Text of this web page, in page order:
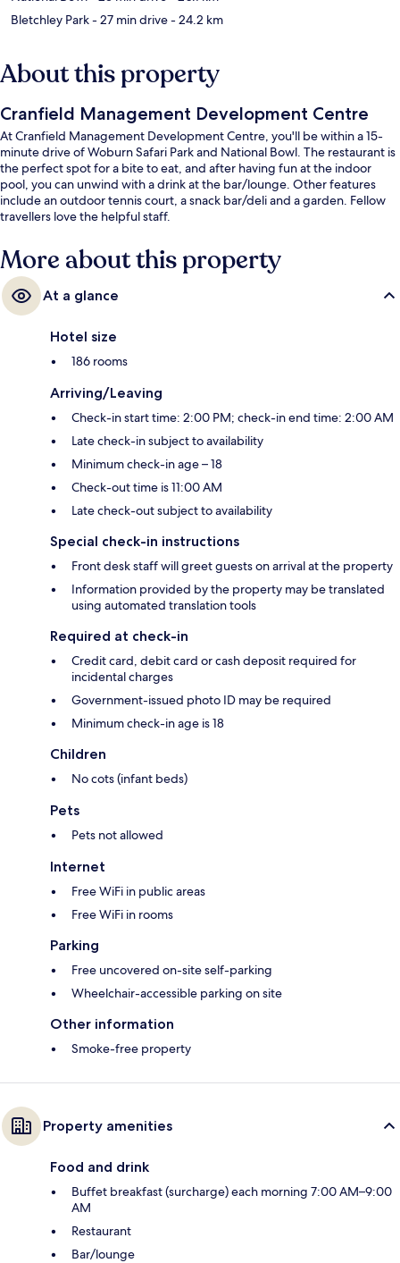
Bletchley Park- 27 min drive- 24.2 km
About this property
Cranfield Management Development Centre
At Cranfield Management Development Centre, you'll be within a 15-
minute drive of Woburn Safari Park and National Bowl. The restaurant is
the perfect spot for a bite to eat, and after having fun at the indoor
pool, you can unwind with a drink at the bar/lounge. Other features
include an outdoor tennis court, a snack bar/deli and a garden. Fellow
travellers love the helpful staff.
More about this property
At a glance
Hotel size
186 rooms
Arriving/Leaving
Check-in start time: 2:00 PM; check-in end time: 2:00 AM
Late check-in subject to availability
Minimum check-in age – 18
Check-out time is 11:00 AM
Late check-out subject to availability
Special check-in instructions
Front desk staff will greet guests on arrival at the property
Information provided by the property may be translated
using automated translation tools
Required at check-in
Credit card, debit card or cash deposit required for
incidental charges
Government-issued photo ID may be required
Minimum check-in age is 18
Children
No cots (infant beds)
Pets
Pets not allowed
Internet
Free WiFi in public areas
Free WiFi in rooms
Parking
Free uncovered on-site self-parking
Wheelchair-accessible parking on site
Other information
Smoke-free property
Property amenities
Food and drink
Buffet breakfast (surcharge) each morning 7:00 AM–9:00
AM
Restaurant
Bar/lounge